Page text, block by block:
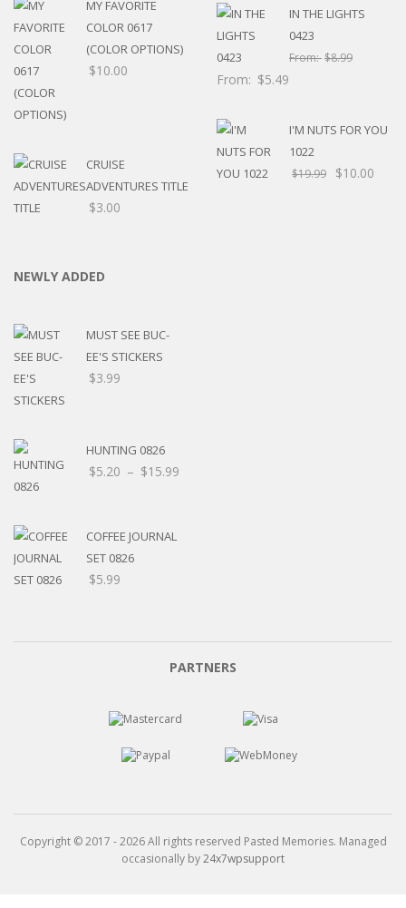
MY FAVORITE
COLOR 0617
(COLOR OPTIONS)
$10.00
CRUISE
ADVENTURES TITLE
$3.00
IN THE LIGHTS
0423
From:$8.99
From: $5.49
I'M NUTS FOR YOU
1022
$19.99 $10.00
NEWLY ADDED
MUST SEE BUC-
EE'S STICKERS
$3.99
HUNTING 0826
$5.20 – $15.99
COFFEE JOURNAL
SET 0826
$5.99
PARTNERS
Copyright © 2017 - 2026 All rights reserved Pasted Memories. Managed
occasionally by24x7wpsupport